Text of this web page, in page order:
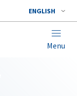
ENGLISH
Menu